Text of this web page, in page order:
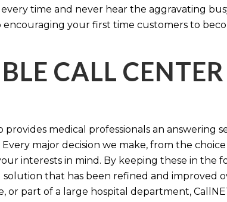
time and never hear the aggravating
your first time customers to
CALL
provides medical professionals an answering
major decision we make, from the
interests in mind. By keeping these in the
solution that has been refined and improved
or part of a large hospital department,